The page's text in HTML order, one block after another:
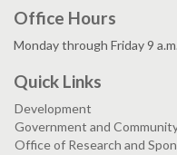
Office Hours
Monday through Friday 9
Quick Links
Development
Government and
Office of Research and